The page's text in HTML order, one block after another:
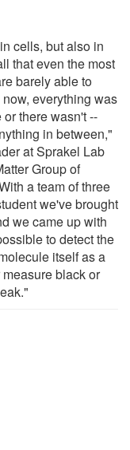
cells, but also in
that even the most
barely able to
everything was
there wasn't --
in between,"
at Sprakel Lab
Group of
a team of three
we've brought
we came up with
to detect the
itself as a
black or